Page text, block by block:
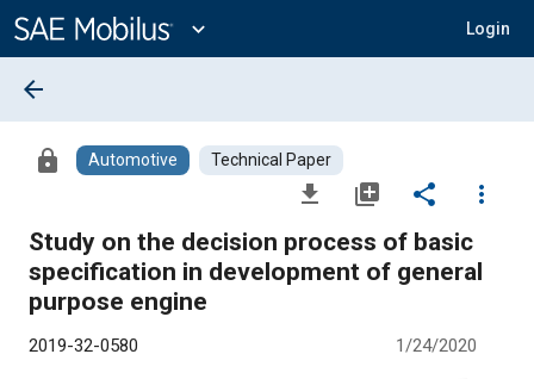
Content
expand_more Login
arrow_back
lock Automotive Technical Paper
file_download library_add share
more_vert
Study on the decision process of basic
specification in development of general
purpose engine
2019-32-0580 1/24/2020